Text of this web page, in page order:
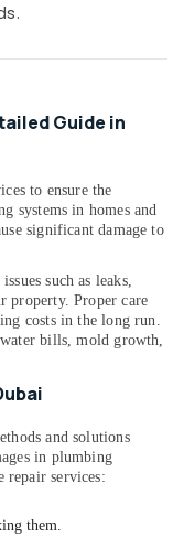
Guide in
to ensure the
systems in homes and
significant damage to
such as leaks,
property. Proper care
costs in the long run.
bills, mold growth,
and solutions
in plumbing
repair services:
them.